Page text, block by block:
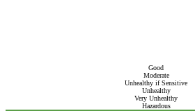
Good
Moderate
Unhealthy if Sensitive
Unhealthy
Very Unhealthy
Hazardous